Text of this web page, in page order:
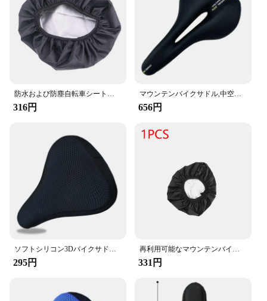
防水および防塵自転車シートカバー,マウンテンバイクおよびアウトドアスポーツ用のUV保護
316円
マウンテンバイクサドル,中空ジェル,快適なサイクリングクッション,男性と女性のためのエクササイズバイクシート
656円
ソフトシリコン3Dバイクサドル,バイクシートカバー,サイクリングクッション,快適で通気性
295円
再利用可能なマウンテンバイクサドルプロテクター,防水性と防塵性,1または2ピース,ロードバイクシートカバー,サイクリングアクセサリー
331円